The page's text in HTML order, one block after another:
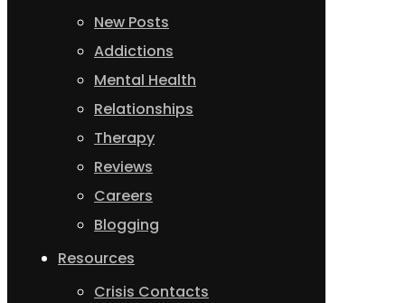
New Posts
Addictions
Mental Health
Relationships
Therapy
Reviews
Careers
Blogging
Resources
Crisis Contacts